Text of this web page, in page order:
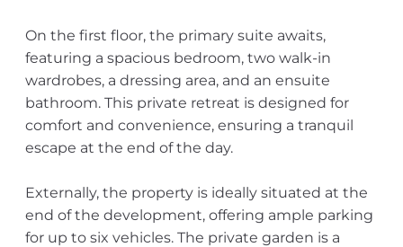
On the first floor, the primary suite awaits,
featuring a spacious bedroom, two walk-in
wardrobes, a dressing area, and an ensuite
bathroom. This private retreat is designed for
comfort and convenience, ensuring a tranquil
escape at the end of the day.
Externally, the property is ideally situated at the
end of the development, offering ample parking
for up to six vehicles. The private garden is a